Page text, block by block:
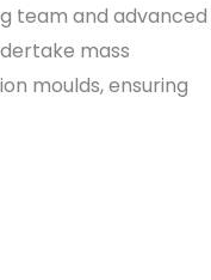
team and advanced
mass
moulds, ensuring